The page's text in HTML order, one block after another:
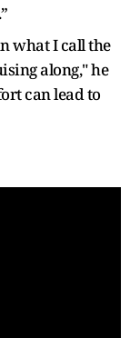
what I call the
along," he
can lead to